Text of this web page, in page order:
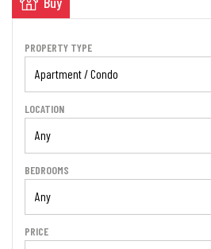
PROPERTY TYPE
Apartment / Condo
LOCATION
Any
BEDROOMS
Any
PRICE